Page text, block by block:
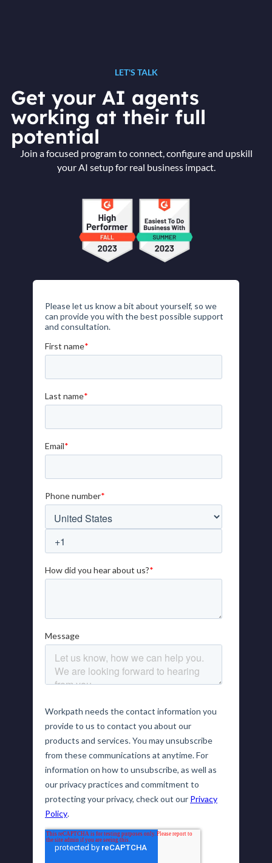
LET'S TALK
Get your AI agents
working at their full
potential
Join a focused program to connect, configure and upskill
your AI setup for real business impact.